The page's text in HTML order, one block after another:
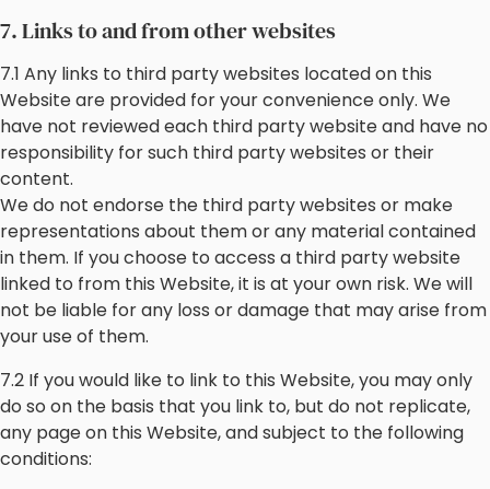
7. Links to and from other websites
7.1 Any links to third party websites located on this
Website are provided for your convenience only. We
have not reviewed each third party website and have no
responsibility for such third party websites or their
content.
We do not endorse the third party websites or make
representations about them or any material contained
in them. If you choose to access a third party website
linked to from this Website, it is at your own risk. We will
not be liable for any loss or damage that may arise from
your use of them.
7.2 If you would like to link to this Website, you may only
do so on the basis that you link to, but do not replicate,
any page on this Website, and subject to the following
conditions: